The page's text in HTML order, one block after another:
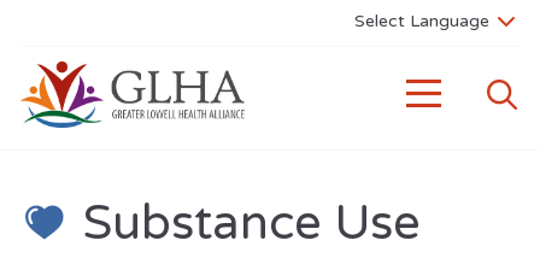
Substance Use